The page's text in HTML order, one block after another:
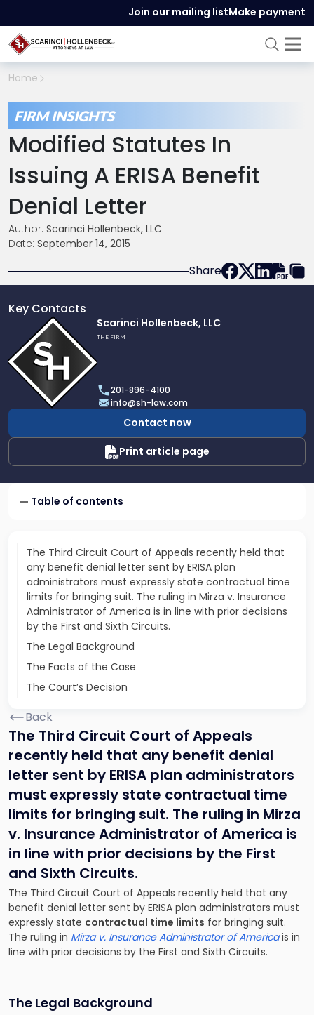
Join our mailing listMake payment
Home
FIRM INSIGHTS
Modified Statutes In
Issuing A ERISA Benefit
Denial Letter
Author: Scarinci Hollenbeck, LLC
Date: September 14, 2015
Share
Key Contacts
profile
of
Scarinci
Hollenbeck,
LLC
Scarinci Hollenbeck, LLC
THE FIRM
201-896-4100
info@sh-law.com
Contact now
Print article page
Table of contents
The Third Circuit Court of Appeals recently held that
any benefit denial letter sent by ERISA plan
administrators must expressly state contractual time
limits for bringing suit. The ruling in Mirza v. Insurance
Administrator of America is in line with prior decisions
by the First and Sixth Circuits.
The Legal Background
The Facts of the Case
The Court’s Decision
Back
The Third Circuit Court of Appeals
recently held that any benefit denial
letter sent by ERISA plan administrators
must expressly state contractual time
limits for bringing suit. The ruling in Mirza
v. Insurance Administrator of America is
in line with prior decisions by the First
and Sixth Circuits.
The Third Circuit Court of Appeals recently held that any
benefit denial letter sent by ERISA plan administrators must
expressly state contractual time limits for bringing suit.
The ruling in Mirza v. Insurance Administrator of America is in
line with prior decisions by the First and Sixth Circuits.
The Legal Background